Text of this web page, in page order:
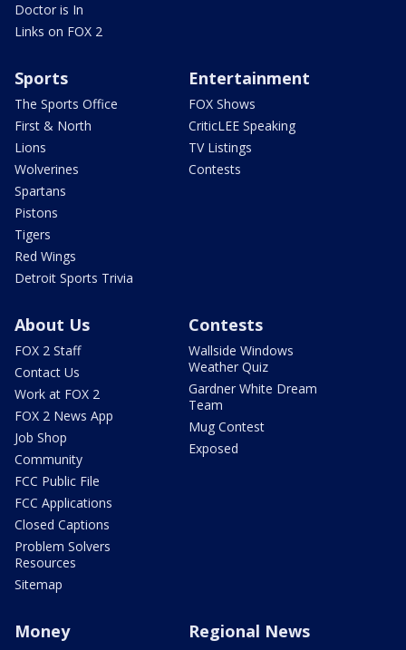
Doctor is In
Links on FOX 2
Sports
The Sports Office
First & North
Lions
Wolverines
Spartans
Pistons
Tigers
Red Wings
Detroit Sports Trivia
Entertainment
FOX Shows
CriticLEE Speaking
TV Listings
Contests
About Us
FOX 2 Staff
Contact Us
Work at FOX 2
FOX 2 News App
Job Shop
Community
FCC Public File
FCC Applications
Closed Captions
Problem Solvers
Resources
Sitemap
Contests
Wallside Windows
Weather Quiz
Gardner White Dream
Team
Mug Contest
Exposed
Money Regional News